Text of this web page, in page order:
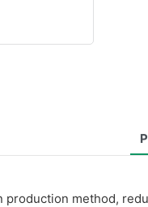
method,